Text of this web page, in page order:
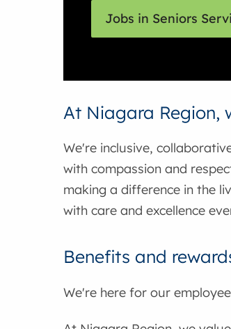
Jobs in Seniors
At Niagara Region,
We're inclusive,
with compassion and
making a difference in the
with care and excellence
Benefits and
We're here for our